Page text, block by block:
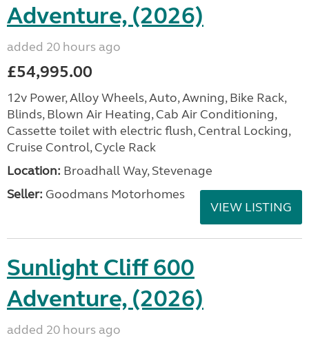
Adventure, (2026)
added 20 hours ago
£54,995.00
12v Power, Alloy Wheels, Auto, Awning, Bike Rack,
Blinds, Blown Air Heating, Cab Air Conditioning,
Cassette toilet with electric flush, Central Locking,
Cruise Control, Cycle Rack
Location: Broadhall Way, Stevenage
Seller: Goodmans Motorhomes
VIEW LISTING
Sunlight Cliff 600
Adventure, (2026)
added 20 hours ago